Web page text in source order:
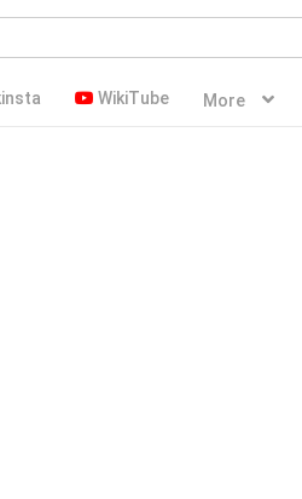
WikiTube More